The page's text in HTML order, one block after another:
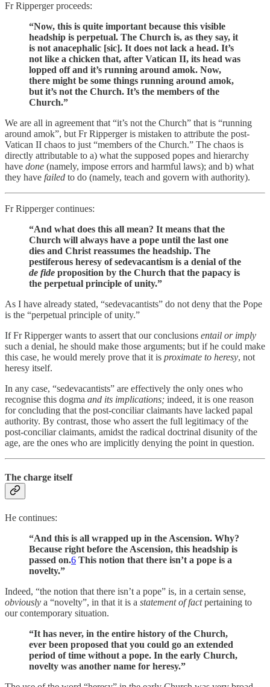
Fr Ripperger proceeds:
“Now, this is quite important because this visible
headship is perpetual. The Church is, as they say, it
is not anacephalic [sic]. It does not lack a head. It’s
not like a chicken that, after Vatican II, its head was
lopped off and it’s running around amok. Now,
there might be some things running around amok,
but it’s not the Church. It’s the members of the
Church.”
We are all in agreement that “it’s not the Church” that is “running
around amok”, but Fr Ripperger is mistaken to attribute the post-
Vatican II chaos to just “members of the Church.” The chaos is
directly attributable to a) what the supposed popes and hierarchy
have done (namely, impose errors and harmful laws); and b) what
they have failed to do (namely, teach and govern with authority).
Fr Ripperger continues:
“And what does this all mean? It means that the
Church will always have a pope until the last one
dies and Christ reassumes the headship. The
pestiferous heresy of sedevacantism is a denial of the
de fide proposition by the Church that the papacy is
the perpetual principle of unity.”
As I have already stated, “sedevacantists” do not deny that the Pope
is the “perpetual principle of unity.”
If Fr Ripperger wants to assert that our conclusions entail or imply
such a denial, he should make those arguments; but if he could make
this case, he would merely prove that it is proximate to heresy, not
heresy itself.
In any case, “sedevacantists” are effectively the only ones who
recognise this dogma and its implications; indeed, it is one reason
for concluding that the post-conciliar claimants have lacked papal
authority. By contrast, those who assert the full legitimacy of the
post-conciliar claimants, amidst the radical doctrinal disunity of the
age, are the ones who are implicitly denying the point in question.
The charge itself
He continues:
“And this is all wrapped up in the Ascension. Why?
Because right before the Ascension, this headship is
passed on.6 This notion that there isn’t a pope is a
novelty.”
Indeed, “the notion that there isn’t a pope” is, in a certain sense,
obviously a “novelty”, in that it is a statement of factpertaining to
our contemporary situation.
“It has never, in the entire history of the Church,
ever been proposed that you could go an extended
period of time without a pope. In the early Church,
novelty was another name for heresy.”